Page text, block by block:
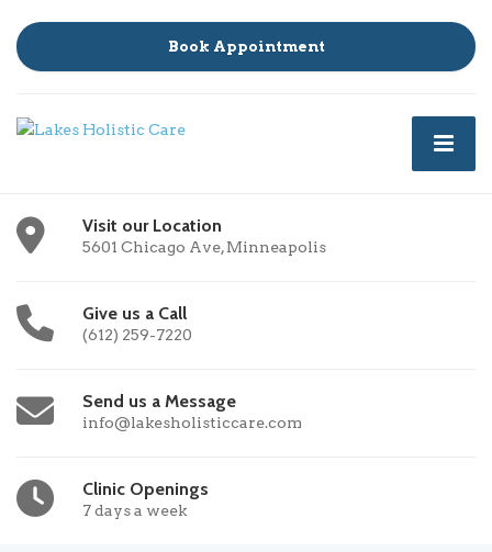
Book Appointment
Visit our Location
5601 Chicago Ave, Minneapolis
Give us a Call
(612) 259-7220
Send us a Message
info@lakesholisticcare.com
Clinic Openings
7 days a week